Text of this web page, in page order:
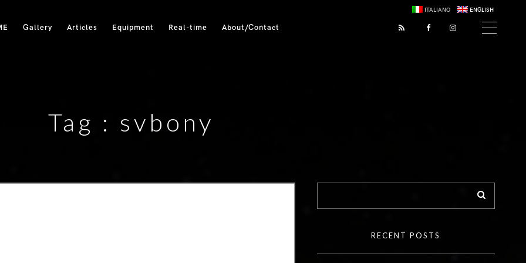
ITALIANO ENGLISH
Gallery Articles Equipment Real-time About/Contact
Tag : svbony
RECENT POSTS